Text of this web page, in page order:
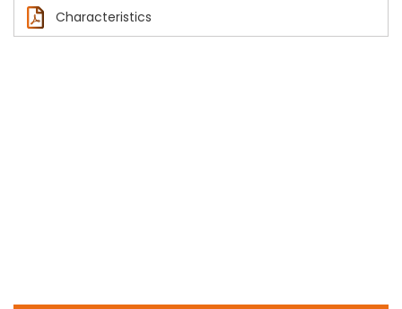
Characteristics